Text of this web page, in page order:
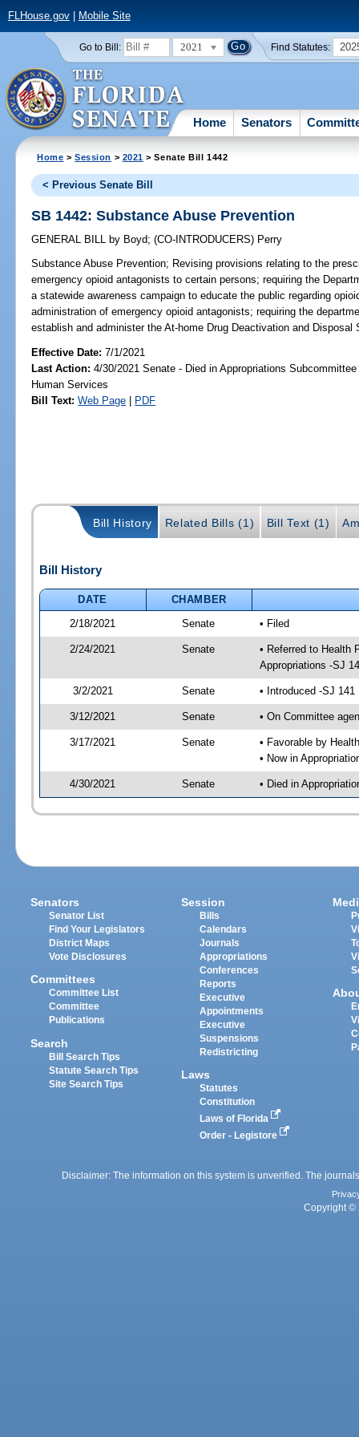
FLHouse.gov| Mobile Site
Go to Bill: 2021 Find Statutes:
Home Senators
Home >Session > 2021 > Senate Bill 1442
< Previous Senate Bill
SB 1442: Substance Abuse Prevention
GENERAL BILL by Boyd;(CO-INTRODUCERS) Perry
Substance Abuse Prevention; Revising provisions relating to the
emergency opioid antagonists to certain persons; requiring the
a statewide awareness campaign to educate the public regarding
administration of emergency opioid antagonists; requiring the
establish and administer the At-home Drug Deactivation and
Effective Date:7/1/2021
Last Action: 4/30/2021 Senate - Died in Appropriations
Human Services
Bill Text: Web Page | PDF
Bill History Related Bills (1) Bill Text (1)
Bill History
DATE
CHAMBER
2/18/2021
Senate • Filed
2/24/2021 Senate
• Referred to Health
Appropriations -SJ
3/2/2021 Senate • Introduced -SJ 141
3/12/2021 Senate • On Committee
3/17/2021 Senate
• Favorable by
• Now in
4/30/2021 Senate • Died in
Senators
Senator List
Find Your Legislators
District Maps
Vote Disclosures
Committees
Committee List
Committee
Publications
Search
Bill Search Tips
Statute Search Tips
Site Search Tips
Session
Bills
Calendars
Journals
Appropriations
Conferences
Reports
Executive
Appointments
Executive
Suspensions
Redistricting
Laws
Statutes
Constitution
Laws of Florida
Order - Legistore
Disclaimer: The information on this system is unverified. The
Copyright ©